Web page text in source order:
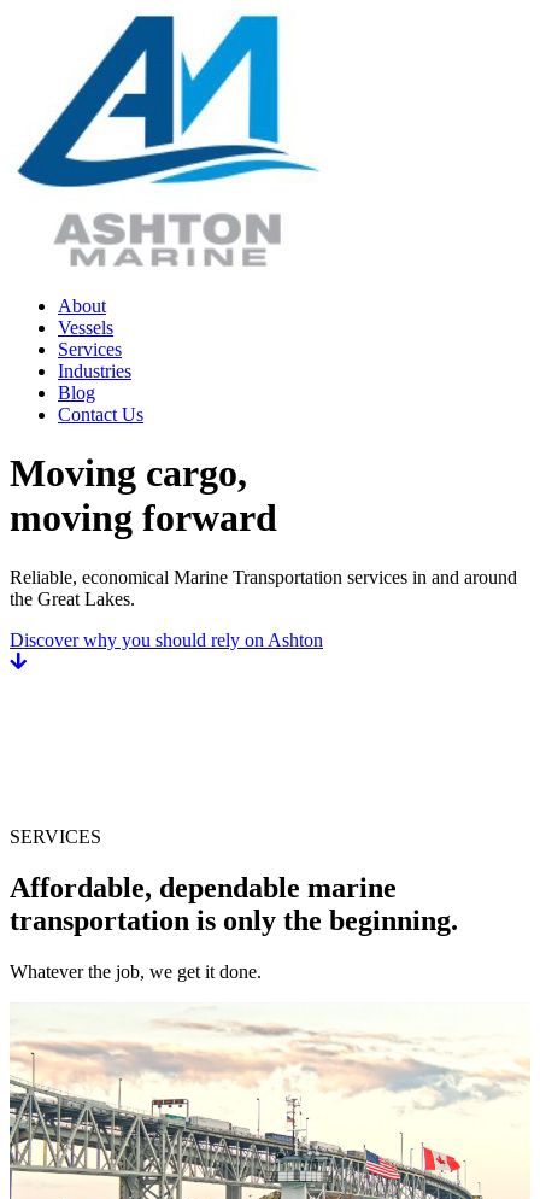
About
Vessels
Services
Industries
Blog
Contact Us
Moving cargo,
moving forward
Reliable, economical Marine Transportation services in and around
the Great Lakes.
Discover why you should rely on Ashton
SERVICES
Affordable, dependable marine
transportation is only the beginning.
Whatever the job, we get it done.